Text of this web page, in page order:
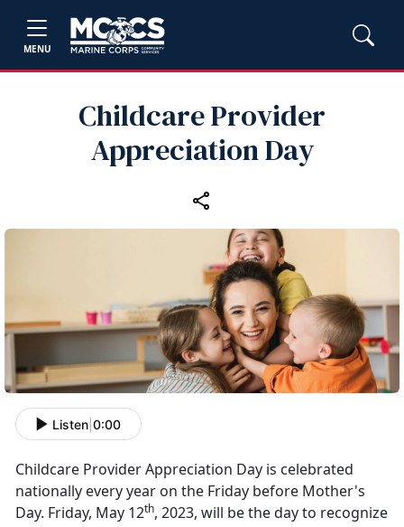
MENU
Childcare Provider
Appreciation Day
Listen 0:00
Childcare Provider Appreciation Day is celebrated
nationally every year on the Friday before Mother's
Day. Friday, May 12th, 2023, will be the day to recognize